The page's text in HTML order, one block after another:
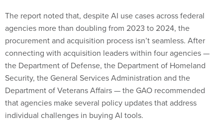
The report noted that, despite AI use cases across federal
agencies more than doubling from 2023 to 2024, the
procurement and acquisition process isn’t seamless. After
connecting with acquisition leaders within four agencies —
the Department of Defense, the Department of Homeland
Security, the General Services Administration and the
Department of Veterans Affairs — the GAO recommended
that agencies make several policy updates that address
individual challenges in buying AI tools.